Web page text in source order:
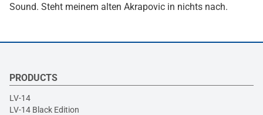
Sound. Steht meinem alten Akrapovic in nichts nach.
PRODUCTS
LV-14
LV-14 Black Edition